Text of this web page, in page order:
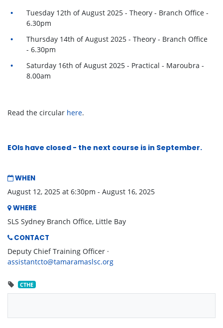
Tuesday 12th of August 2025 - Theory - Branch Office -
6.30pm
Thursday 14th of August 2025 - Theory - Branch Office
- 6.30pm
Saturday 16th of August 2025 - Practical - Maroubra -
8.00am
Read the circular here.
EOIs have closed - the next course is in September.
WHEN
August 12, 2025 at 6:30pm - August 16, 2025
WHERE
SLS Sydney Branch Office, Little Bay
CONTACT
Deputy Chief Training Officer ·
assistantcto@tamaramaslsc.org
CTHE